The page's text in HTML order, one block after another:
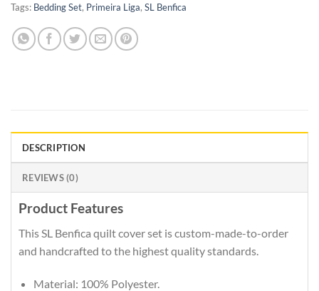
Tags: Bedding Set, Primeira Liga, SL Benfica
DESCRIPTION
REVIEWS (0)
Product Features
This SL Benfica quilt cover set is custom-made-to-order
and handcrafted to the highest quality standards.
Material: 100% Polyester.